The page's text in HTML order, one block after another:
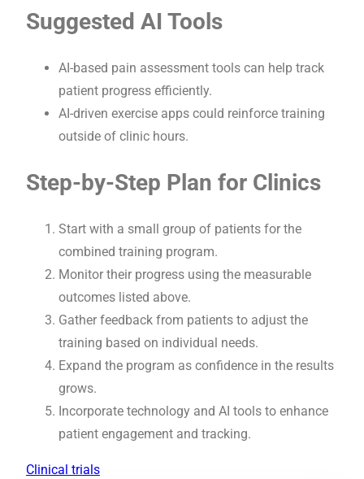
Suggested AI Tools
AI-based pain assessment tools can help track
patient progress efficiently.
AI-driven exercise apps could reinforce training
outside of clinic hours.
Step-by-Step Plan for Clinics
Start with a small group of patients for the
combined training program.
Monitor their progress using the measurable
outcomes listed above.
Gather feedback from patients to adjust the
training based on individual needs.
Expand the program as confidence in the results
grows.
Incorporate technology and AI tools to enhance
patient engagement and tracking.
Clinical trials